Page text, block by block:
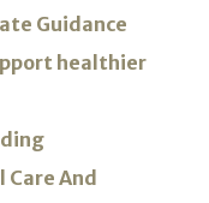
Guidance
healthier
And